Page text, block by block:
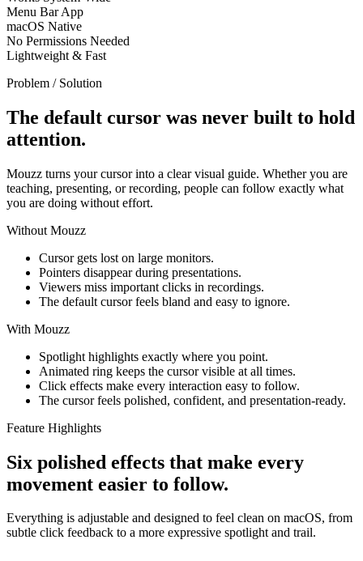
Menu Bar App
macOS Native
No Permissions Needed
Lightweight & Fast
Problem / Solution
The default cursor was never built to hold
attention.
Mouzz turns your cursor into a clear visual guide. Whether you are
teaching, presenting, or recording, people can follow exactly what
you are doing without effort.
Without Mouzz
Cursor gets lost on large monitors.
Pointers disappear during presentations.
Viewers miss important clicks in recordings.
The default cursor feels bland and easy to ignore.
With Mouzz
Spotlight highlights exactly where you point.
Animated ring keeps the cursor visible at all times.
Click effects make every interaction easy to follow.
The cursor feels polished, confident, and presentation-ready.
Feature Highlights
Six polished effects that make every
movement easier to follow.
Everything is adjustable and designed to feel clean on macOS, from
subtle click feedback to a more expressive spotlight and trail.